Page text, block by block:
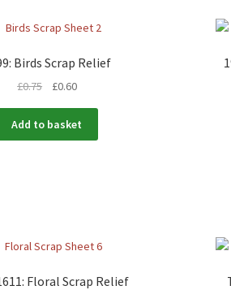
Birds Scrap Relief
£0.75 £0.60
Add to basket
Floral Scrap Relief